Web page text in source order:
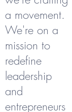
a movement.
We're on a
mission to
redefine
leadership
and
entrepreneurs